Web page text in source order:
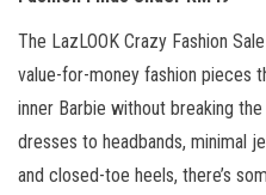
The LazLOOK Crazy Fashion
value-for-money fashion pieces
inner Barbie without breaking
dresses to headbands, minimal
and closed-toe heels, there’s